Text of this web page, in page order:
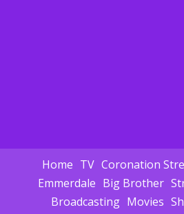
Home TV Coronation
Emmerdale Big Brother
Broadcasting Movies